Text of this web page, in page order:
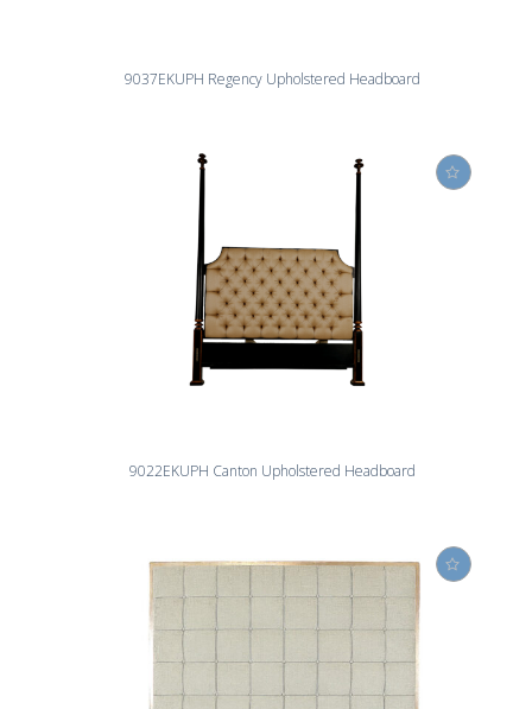
9037EKUPH Regency Upholstered Headboard
9022EKUPH Canton Upholstered Headboard